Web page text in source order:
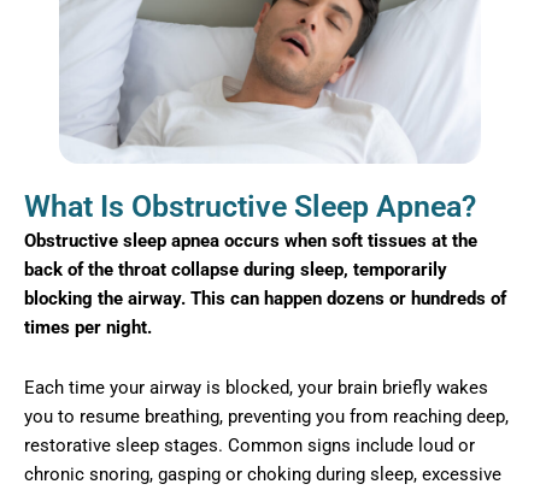
What Is Obstructive Sleep Apnea?
Obstructive sleep apnea occurs when soft tissues at the
back of the throat collapse during sleep, temporarily
blocking the airway. This can happen dozens or hundreds of
times per night.
Each time your airway is blocked, your brain briefly wakes
you to resume breathing, preventing you from reaching deep,
restorative sleep stages. Common signs include loud or
chronic snoring, gasping or choking during sleep, excessive